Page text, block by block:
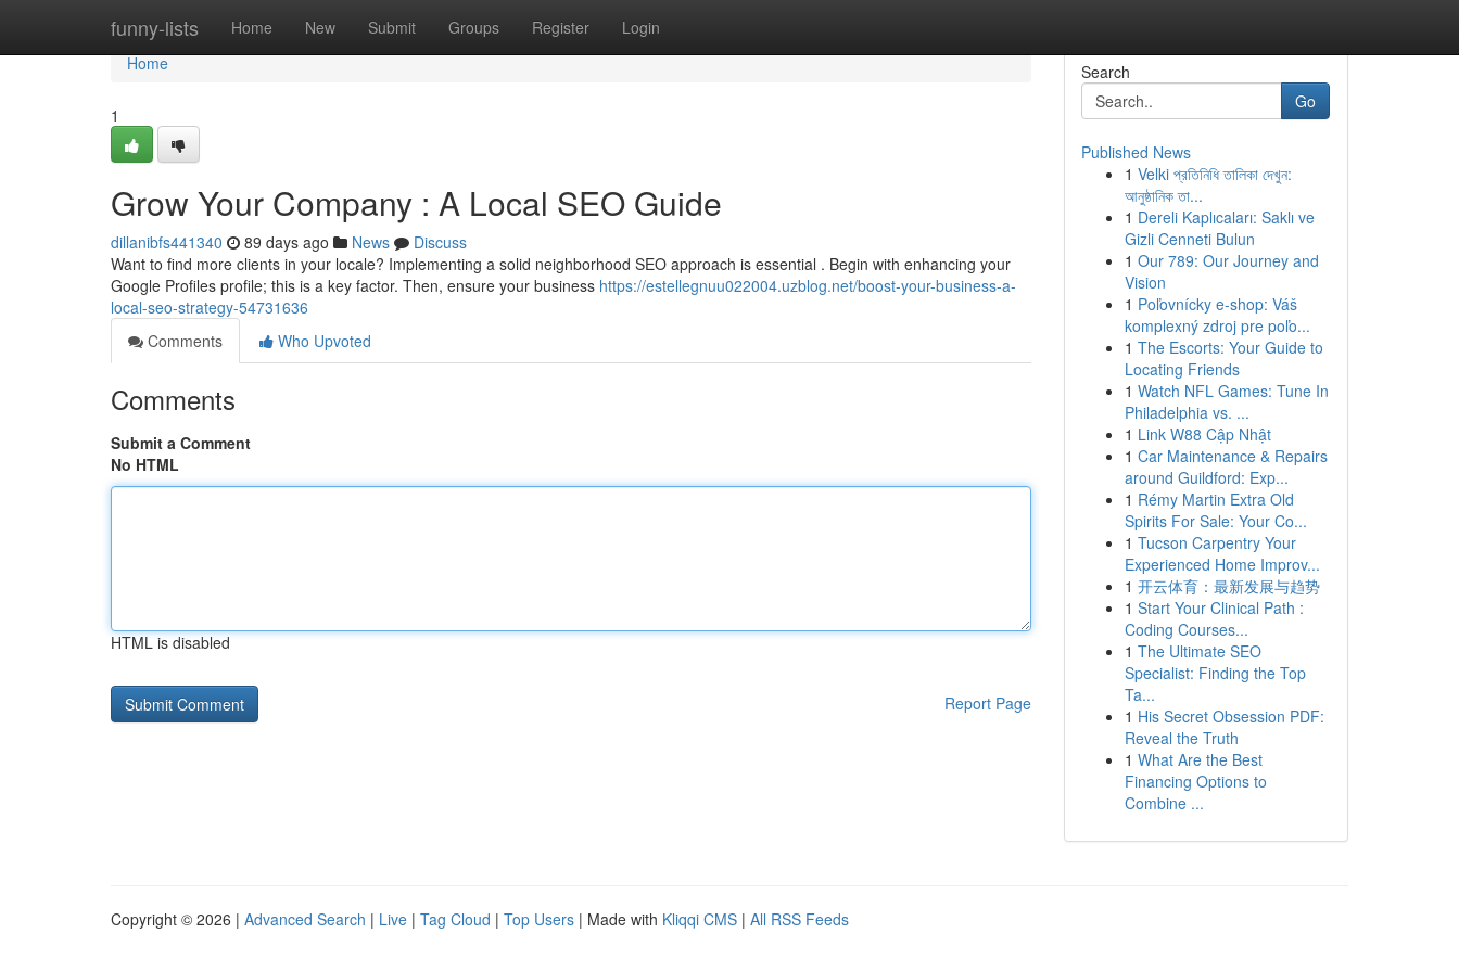
funny-lists Home New Submit Groups Register Login
Home
Home
1
Grow Your Company : A Local SEO Guide
dillanibfs441340 89 days ago News
Discuss
Want to find more clients in your locale? Implementing a solid neighborhood SEO approach is essential . Begin with enhancing your
Google Profiles profile; this is a key factor. Then, ensure your business https://estellegnuu022004.uzblog.net/boost-your-business-a-
local-seo-strategy-54731636
Comments
Who Upvoted
Comments
Submit a Comment
No HTML
HTML is disabled
Report Page
Search
Go
Published News
1 Velki প্রতিনিধি তালিকা দেখুন:
আনুষ্ঠানিক তা...
1 Dereli Kaplıcaları: Saklı ve
Gizli Cenneti Bulun
1 Our 789: Our Journey and
Vision
1 Poľovnícky e-shop: Váš
komplexný zdroj pre poľo...
1 The Escorts: Your Guide to
Locating Friends
1 Watch NFL Games: Tune In
Philadelphia vs. ...
1 Link W88 Cập Nhật
1 Car Maintenance & Repairs
around Guildford: Exp...
1 Rémy Martin Extra Old
Spirits For Sale: Your Co...
1 Tucson Carpentry Your
Experienced Home Improv...
1 开云体育：最新发展与趋势
1 Start Your Clinical Path :
Coding Courses...
1 The Ultimate SEO
Specialist: Finding the Top
Ta...
1 His Secret Obsession PDF:
Reveal the Truth
1 What Are the Best
Financing Options to
Combine ...
Copyright © 2026 | Advanced Search | Live | Tag Cloud | Top Users | Made with Kliqqi CMS | All RSS Feeds